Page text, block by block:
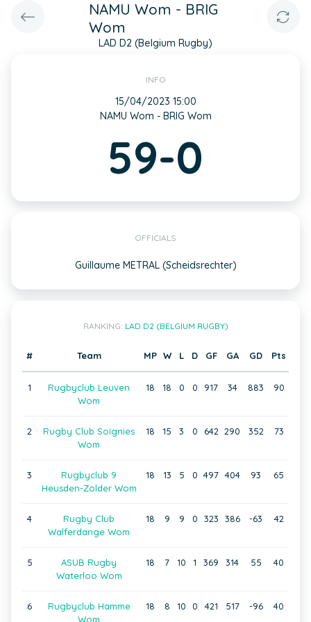
NAMU Wom - BRIG
Wom
LAD D2 (Belgium Rugby)
INFO
15/04/2023 15:00
NAMU Wom - BRIG Wom
59-0
OFFICIALS
Guillaume METRAL (Scheidsrechter)
RANKING: LAD D2 (BELGIUM RUGBY)
# Team MP W L D GF GA GD Pts
1
Rugbyclub Leuven
Wom
18 18 0 0 917 34 883 90
2
Rugby Club Soignies
Wom
18 15 3 0 642 290 352 73
3
Rugbyclub 9
Heusden-Zolder Wom
18 13 5 0 497 404 93 65
4
Rugby Club
Walferdange Wom
18 9 9 0 323 386 -63 42
5
ASUB Rugby
Waterloo Wom
18 7 10 1 369 314 55 40
6
Rugbyclub Hamme
Wom
18 8 10 0 421 517 -96 40